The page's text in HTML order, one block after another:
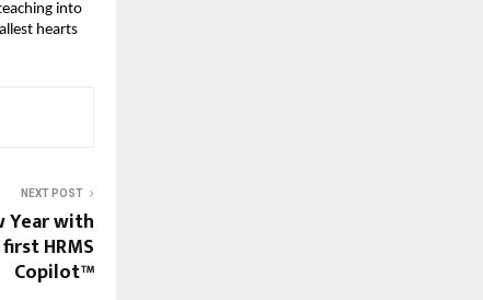
into
hearts
NEXT POST
Year with
HRMS
Copilot™